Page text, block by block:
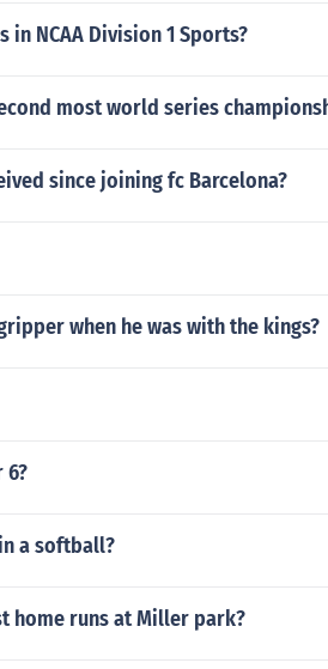
NCAA Division 1 Sports?
most world series
since joining fc Barcelona?
when he was with the kings?
6?
a softball?
home runs at Miller park?